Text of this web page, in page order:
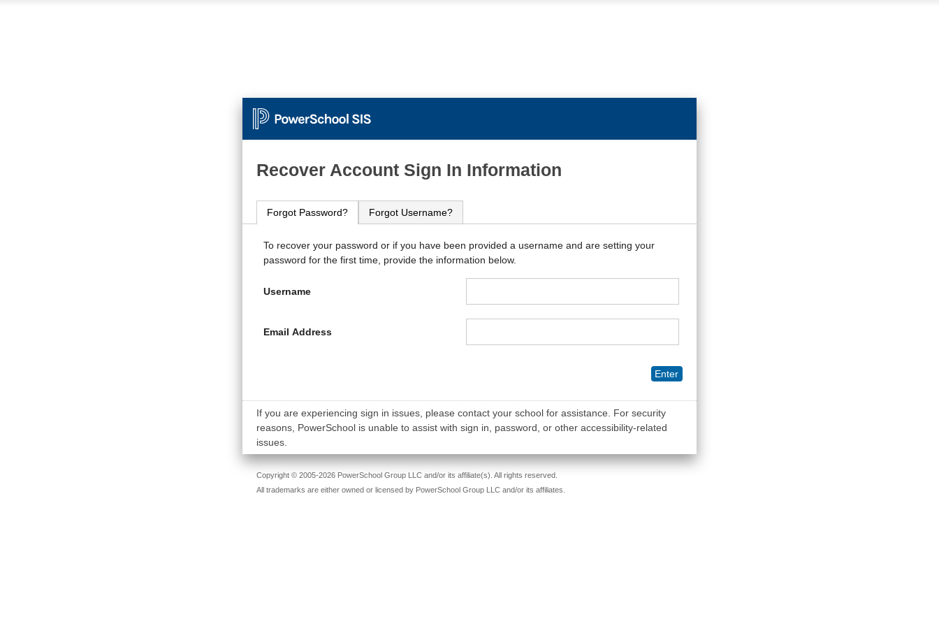
Recover Account Sign In Information
Forgot Password? Forgot Username?
To recover your password or if you have been provided a username and are setting your
password for the first time, provide the information below.
Username
Email Address
Enter
If you are experiencing sign in issues, please contact your school for assistance. For security
reasons, PowerSchool is unable to assist with sign in, password, or other accessibility-related
issues.
Copyright © 2005-2026 PowerSchool Group LLC and/or its affiliate(s). All rights reserved.
All trademarks are either owned or licensed by PowerSchool Group LLC and/or its affiliates.